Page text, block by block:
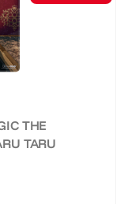
THE
TARU